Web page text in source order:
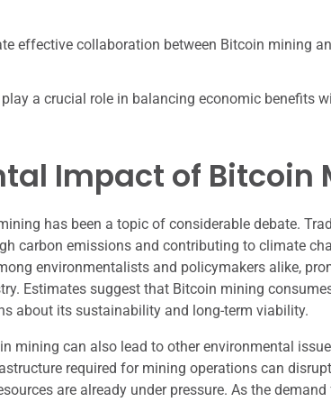
effective collaboration between Bitcoin mining
a crucial role in balancing economic benefits
Impact of Bitcoin
has been a topic of considerable debate.
carbon emissions and contributing to climate
environmentalists and policymakers alike,
Estimates suggest that Bitcoin mining
about its sustainability and long-term viability.
mining can also lead to other environmental
required for mining operations can
are already under pressure. As the